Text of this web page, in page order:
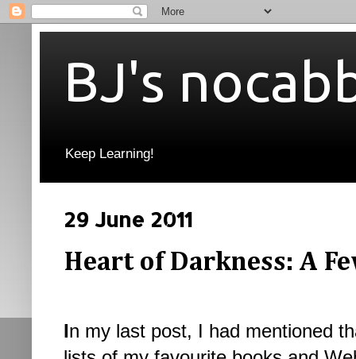
BJ's
Keep Learning!
29 June 2011
Heart of Darkness: A
In my last post, I had mentioned